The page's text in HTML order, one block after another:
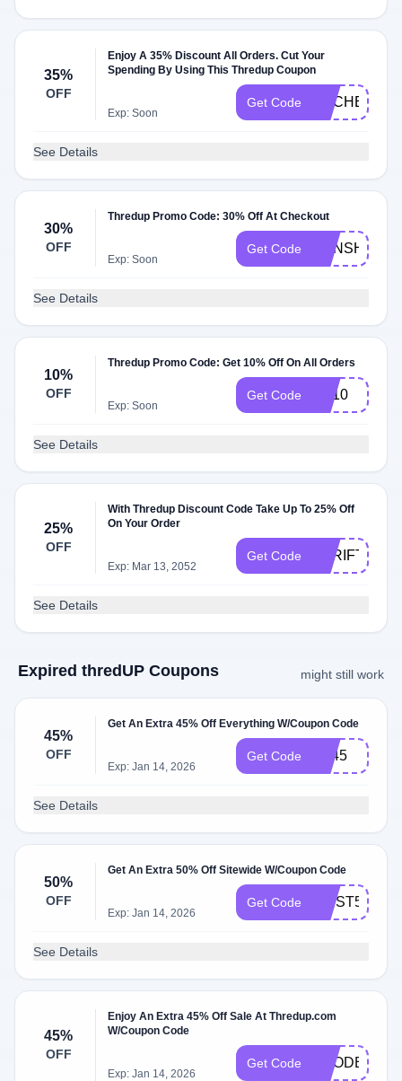
35%
OFF
Enjoy A 35% Discount All Orders. Cut Your
Spending By Using This Thredup Coupon
Exp: Soon
Get Code RACHEL
See Details
30%
OFF
Thredup Promo Code: 30% Off At Checkout
Exp: Soon
Get Code SUNSHINE
See Details
10%
OFF
Thredup Promo Code: Get 10% Off On All Orders
Exp: Soon
Get Code AB10
See Details
25%
OFF
With Thredup Discount Code Take Up To 25% Off
On Your Order
Exp: Mar 13, 2052
Get Code THRIFT25
See Details
Expired thredUP Coupons might still work
45%
OFF
Get An Extra 45% Off Everything W/Coupon Code
Exp: Jan 14, 2026
Get Code fall45
See Details
50%
OFF
Get An Extra 50% Off Sitewide W/Coupon Code
Exp: Jan 14, 2026
Get Code FIRST50
See Details
45%
OFF
Enjoy An Extra 45% Off Sale At Thredup.com
W/Coupon Code
Exp: Jan 14, 2026
Get Code ECODEAL